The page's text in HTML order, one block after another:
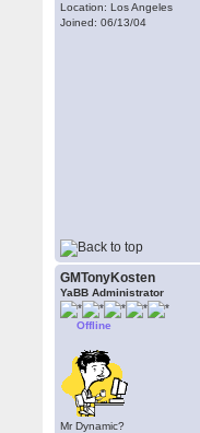
Location: Los Angeles
Joined: 06/13/04
GMTonyKosten
YaBB Administrator
Offline
Mr Dynamic?